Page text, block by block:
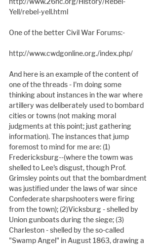
Yell/rebel-yell.html
One of the better Civil War Forums:-
http://www.cwdgonline.org./index.php/
And here is an example of the content of
one of the threads - I'm doing some
thinking about instances in the war where
artillery was deliberately used to bombard
cities or towns (not making moral
judgments at this point; just gathering
information). The instances that jump
foremost to mind for me are: (1)
Fredericksburg--(where the towm was
shelled to Lee's disgust, though Prof.
Grimsley points out that the bombardment
was justified under the laws of war since
Confederate sharpshooters were firing
from the town); (2)Vicksburg - shelled by
Union gunboats during the siege; (3)
Charleston - shelled by the so-called
"Swamp Angel" in August 1863, drawing a